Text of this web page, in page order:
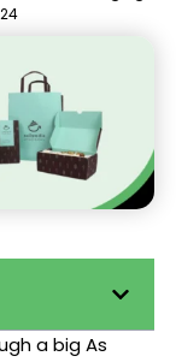
a big As